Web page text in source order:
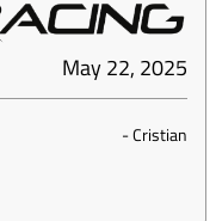
May 22, 2025
-Cristian